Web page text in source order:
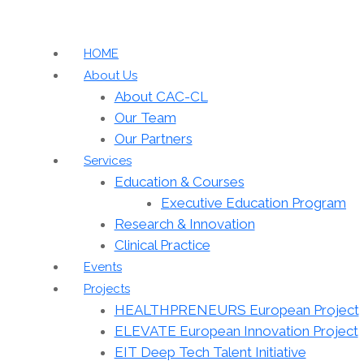
HOME
About Us
About CAC-CL
Our Team
Our Partners
Services
Education & Courses
Executive Education Program
Research & Innovation
Clinical Practice
Events
Projects
HEALTHPRENEURS European Project
ELEVATE European Innovation Project
EIT Deep Tech Talent Initiative